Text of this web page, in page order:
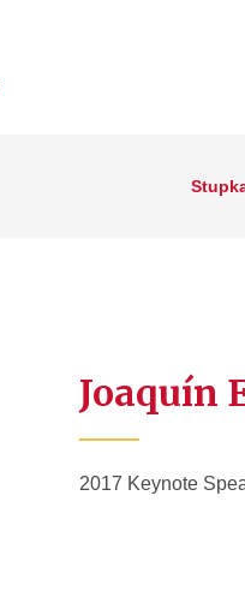
Joaquín
2017 Keynote